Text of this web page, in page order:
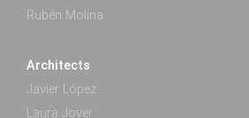
Rubén Molina
Architects
Javier López
Laura Jover